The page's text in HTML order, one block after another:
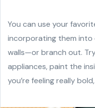
You can use your
incorporating them
walls—or branch out.
appliances, paint the
you’re feeling really